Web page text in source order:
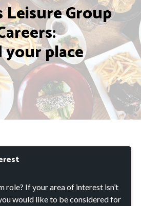
Leisure Group
your place
role? If your area of interest isn’t
would like to be considered for